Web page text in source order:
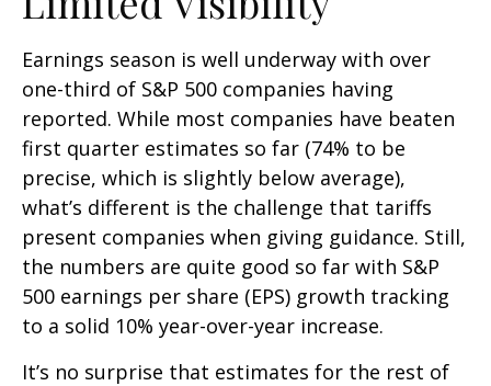
Earnings season is well underway with over
one-third of S&P 500 companies having
reported. While most companies have beaten
first quarter estimates so far (74% to be
precise, which is slightly below average),
what’s different is the challenge that tariffs
present companies when giving guidance. Still,
the numbers are quite good so far with S&P
500 earnings per share (EPS) growth tracking
to a solid 10% year-over-year increase.
It’s no surprise that estimates for the rest of